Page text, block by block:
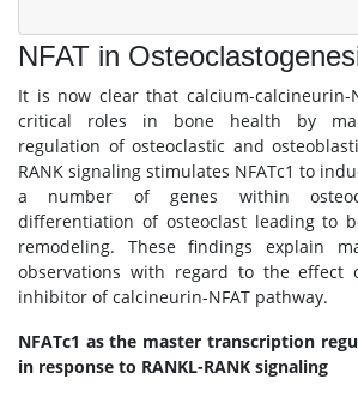
NFAT in
It is now clear that calcium-calcineurin-
critical roles in bone health by
regulation of osteoclastic and
RANK signaling stimulates NFATc1 to
a number of genes within
differentiation of osteoclast leading to
remodeling. These findings explain
observations with regard to the effect
inhibitor of calcineurin-NFAT pathway.
NFATc1 as the master transcription
in response to RANKL-RANK signaling